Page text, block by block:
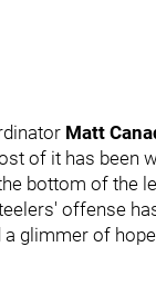
Matt
of it has been
bottom of the
offense
glimmer of